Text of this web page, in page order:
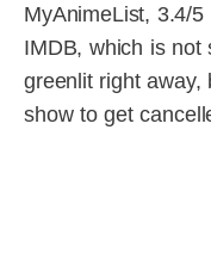
MyAnimeList, 3.4/
IMDB, which is not
greenlit right away,
show to get